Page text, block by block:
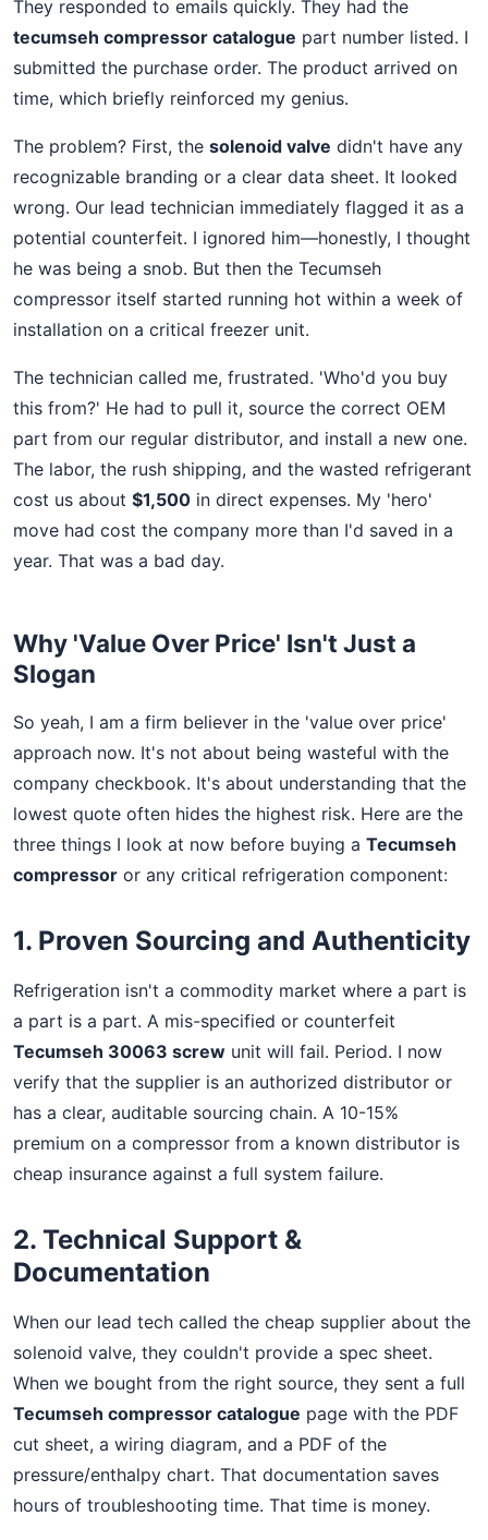
They responded to emails quickly. They had the
tecumseh compressor catalogue part number listed. I
submitted the purchase order. The product arrived on
time, which briefly reinforced my genius.
The problem? First, the solenoid valve didn't have any
recognizable branding or a clear data sheet. It looked
wrong. Our lead technician immediately flagged it as a
potential counterfeit. I ignored him—honestly, I thought
he was being a snob. But then the Tecumseh
compressor itself started running hot within a week of
installation on a critical freezer unit.
The technician called me, frustrated. 'Who'd you buy
this from?' He had to pull it, source the correct OEM
part from our regular distributor, and install a new one.
The labor, the rush shipping, and the wasted refrigerant
cost us about $1,500 in direct expenses. My 'hero'
move had cost the company more than I'd saved in a
year. That was a bad day.
Why 'Value Over Price' Isn't Just a
Slogan
So yeah, I am a firm believer in the 'value over price'
approach now. It's not about being wasteful with the
company checkbook. It's about understanding that the
lowest quote often hides the highest risk. Here are the
three things I look at now before buying a Tecumseh
compressor or any critical refrigeration component:
1. Proven Sourcing and Authenticity
Refrigeration isn't a commodity market where a part is
a part is a part. A mis-specified or counterfeit
Tecumseh 30063 screw unit will fail. Period. I now
verify that the supplier is an authorized distributor or
has a clear, auditable sourcing chain. A 10-15%
premium on a compressor from a known distributor is
cheap insurance against a full system failure.
2. Technical Support &
Documentation
When our lead tech called the cheap supplier about the
solenoid valve, they couldn't provide a spec sheet.
When we bought from the right source, they sent a full
Tecumseh compressor catalogue page with the PDF
cut sheet, a wiring diagram, and a PDF of the
pressure/enthalpy chart. That documentation saves
hours of troubleshooting time. That time is money.